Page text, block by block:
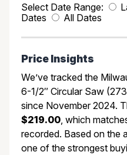
Select Date Range:
Dates
All Dates
Price Insights
We’ve tracked the
6-1/2″ Circular Saw
since November 2024.
$219.00 , which
recorded. Based on the
one of the strongest